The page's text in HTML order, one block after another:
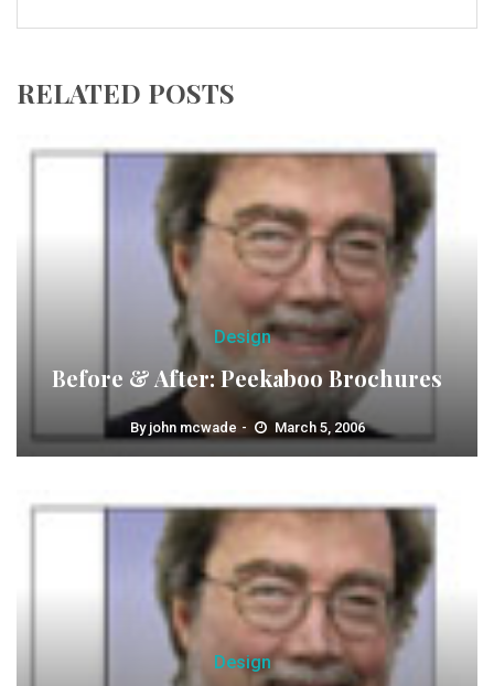
RELATED POSTS
Design
Before & After: Peekaboo Brochures
By john mcwade March 5, 2006
Design